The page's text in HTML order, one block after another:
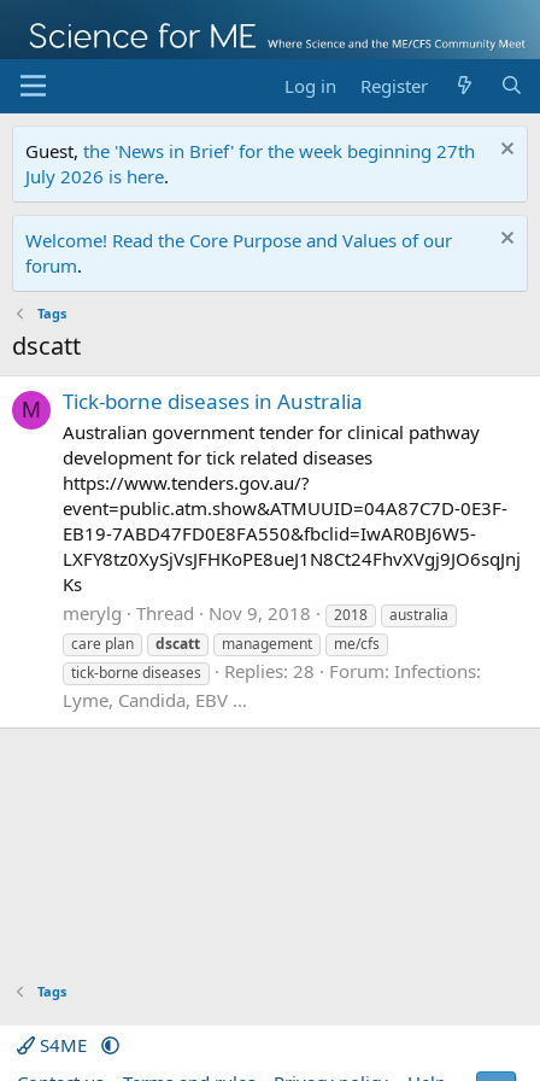
Log in Register
Guest, the 'News in Brief' for the week beginning 27th
July 2026 is here.
Welcome! Read the Core Purpose and Values of our
forum.
Tags
dscatt
M Tick-borne diseases in Australia
Australian government tender for clinical pathway
development for tick related diseases
https://www.tenders.gov.au/?
event=public.atm.show&ATMUUID=04A87C7D-0E3F-
EB19-7ABD47FD0E8FA550&fbclid=IwAR0BJ6W5-
LXFY8tz0XySjVsJFHKoPE8ueJ1N8Ct24FhvXVgj9JO6sqJnj
Ks
merylg
Thread Nov 9, 2018 2018
australia
care plan
dscatt management
me/cfs
tick-borne diseases
Replies: 28 Forum: Infections:
Lyme, Candida, EBV ...
Tags
S4ME